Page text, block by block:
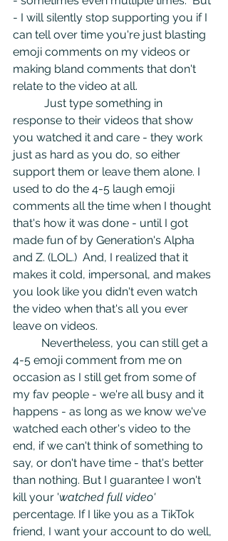
- I will silently stop supporting you if I
can tell over time you're just blasting
emoji comments on my videos or
making bland comments that don't
relate to the video at all.
response to their videos that show
you watched it and care - they work
just as hard as you do, so either
support them or leave them alone. I
used to do the 4-5 laugh emoji
comments all the time when I thought
that's how it was done - until I got
made fun of by Generation's Alpha
and Z. (LOL.)  And, I realized that it
makes it cold, impersonal, and makes
you look like you didn't even watch
the video when that's all you ever
leave on videos.
4-5 emoji comment from me on
occasion as I still get from some of
my fav people - we're all busy and it
happens - as long as we know we've
watched each other's video to the
end, if we can't think of something to
say, or don't have time - that's better
than nothing. But I guarantee I won't
kill your 'watched full video'
percentage. If I like you as a TikTok
friend, I want your account to do well,